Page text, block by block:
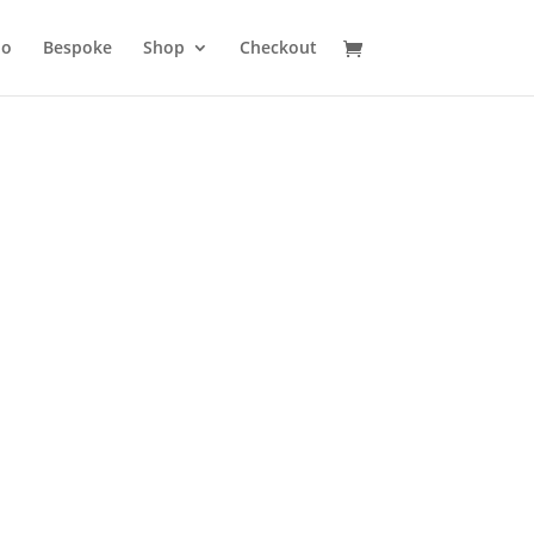
Bespoke Shop Checkout